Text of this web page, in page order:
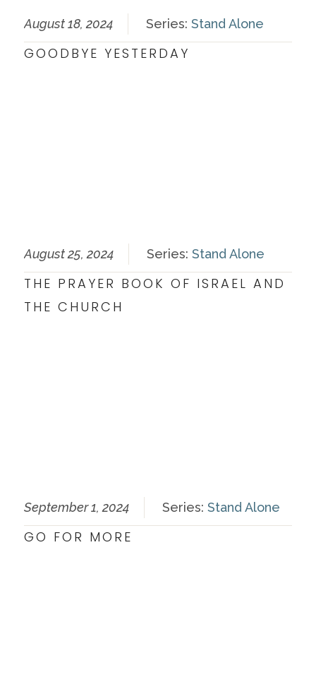
August 18, 2024 Series: Stand Alone
GOODBYE YESTERDAY
August 25, 2024 Series: Stand Alone
THE PRAYER BOOK OF ISRAEL AND
THE CHURCH
September 1, 2024 Series: Stand Alone
GO FOR MORE